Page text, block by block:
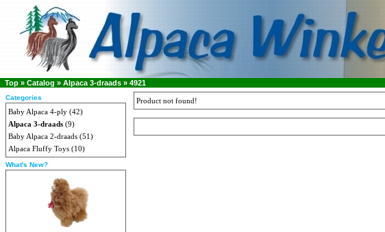
Top » Catalog » Alpaca 3-draads » 4921
Categories
Baby Alpaca 4-ply (42)
Alpaca 3-draads (9)
Baby Alpaca 2-draads (51)
Alpaca Fluffy Toys (10)
What's New?
Product not found!